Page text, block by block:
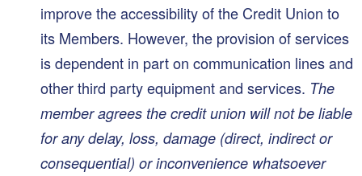
improve the accessibility of the Credit Union to
its Members. However, the provision of services
is dependent in part on communication lines and
other third party equipment and services. The
member agrees the credit union will not be liable
for any delay, loss, damage (direct, indirect or
consequential) or inconvenience whatsoever